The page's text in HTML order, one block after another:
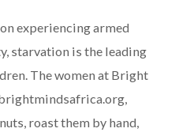
experiencing armed
starvation is the leading
The women at Bright
roast them by hand,